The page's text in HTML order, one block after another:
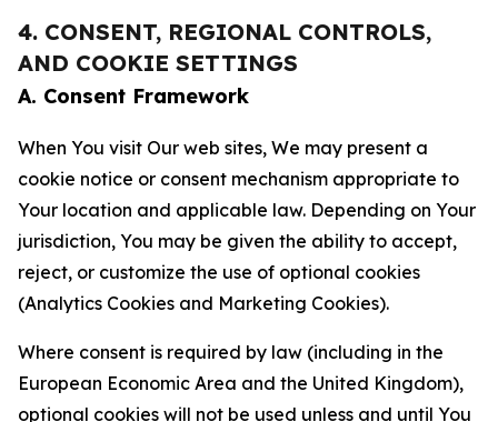
4. CONSENT, REGIONAL CONTROLS,
AND COOKIE SETTINGS
A. Consent Framework
When You visit Our web sites, We may present a
cookie notice or consent mechanism appropriate to
Your location and applicable law. Depending on Your
jurisdiction, You may be given the ability to accept,
reject, or customize the use of optional cookies
(Analytics Cookies and Marketing Cookies).
Where consent is required by law (including in the
European Economic Area and the United Kingdom),
optional cookies will not be used unless and until You